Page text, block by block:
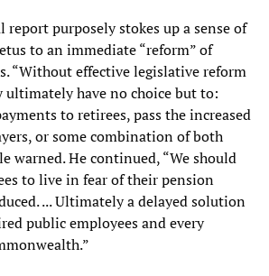
report purposely stokes up a sense of
to an immediate “reform” of
“Without effective legislative reform
have no choice but to:
to retirees, pass the increased
or some combination of both
warned. He continued, “We should
to live in fear of their pension
... Ultimately a delayed solution
public employees and every